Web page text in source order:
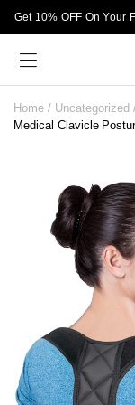
Get 10% OFF On Your
Home
Uncategorized
Medical Clavicle